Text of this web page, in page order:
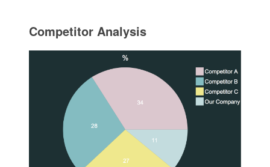
Competitor Analysis